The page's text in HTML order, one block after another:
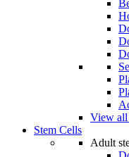
View all
Stem Cells
Adult